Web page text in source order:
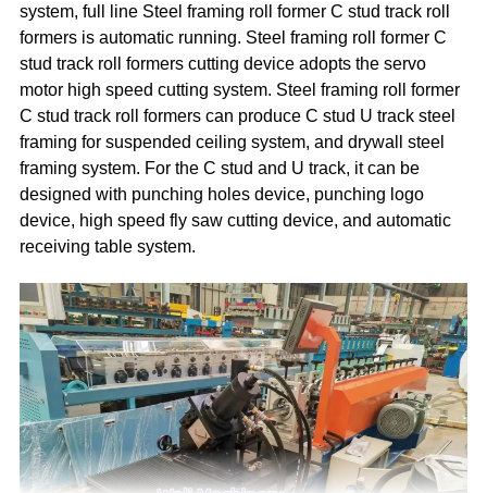
system, full line Steel framing roll former C stud track roll
formers is automatic running. Steel framing roll former C
stud track roll formers cutting device adopts the servo
motor high speed cutting system. Steel framing roll former
C stud track roll formers can produce C stud U track steel
framing for suspended ceiling system, and drywall steel
framing system. For the C stud and U track, it can be
designed with punching holes device, punching logo
device, high speed fly saw cutting device, and automatic
receiving table system.